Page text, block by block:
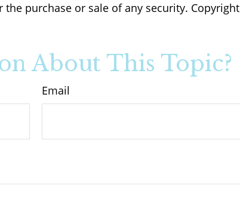
purchase or sale of any security. Copyright
About This Topic?
Email